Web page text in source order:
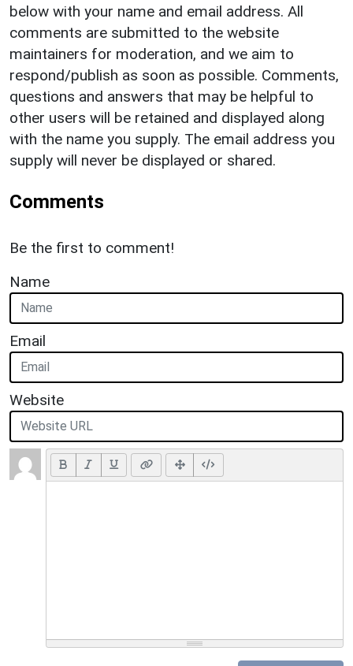
below with your name and email address. All
comments are submitted to the website
maintainers for moderation, and we aim to
respond/publish as soon as possible. Comments,
questions and answers that may be helpful to
other users will be retained and displayed along
with the name you supply. The email address you
supply will never be displayed or shared.
Comments
Be the first to comment!
Name
Email
Website